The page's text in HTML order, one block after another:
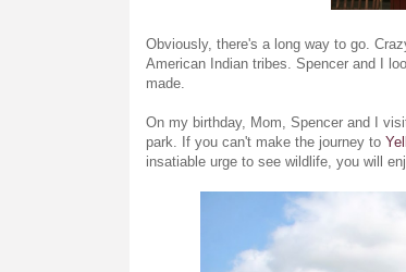
Obviously, there's a long way to go.
American Indian tribes. Spencer and I
made.
On my birthday, Mom, Spencer and I
park. If you can't make the journey to
insatiable urge to see wildlife, you will